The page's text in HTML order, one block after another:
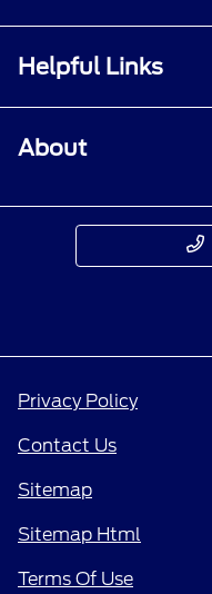
Helpful Links
About
Privacy Policy
Contact Us
Sitemap
Sitemap Html
Terms Of Use